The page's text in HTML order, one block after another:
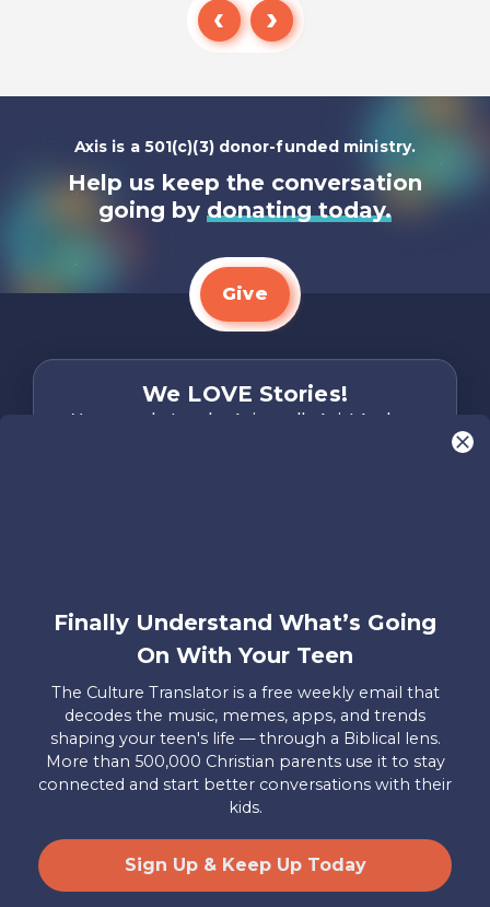
Listen To
Axis is a 501(c)(3) donor-funded ministry.
Help us keep the conversation
going by donating today.
Give
We LOVE Stories!
You are what make Axis, well…Axis! And we
FAQs
Contact
Us
Careers
Privacy Policy
Mailing Address
Axis, PO Box 3117, Colorado Springs, CO 80904
© 2026 Axis. All Rights Reserved.
Site byUseful Group &RivalMind
Finally Understand What’s Going
On With Your Teen
The Culture Translator is a free weekly email that
decodes the music, memes, apps, and trends
shaping your teen's life — through a Biblical lens.
More than 500,000 Christian parents use it to stay
connected and start better conversations with their
kids.
Sign Up & Keep Up Today